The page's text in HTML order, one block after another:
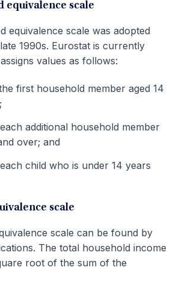
equivalence scale
equivalence scale was adopted
1990s. Eurostat is currently
values as follows:
first household member aged 14
additional household member
over; and
child who is under 14 years
scale
scale can be found by
The total household income
root of the sum of the